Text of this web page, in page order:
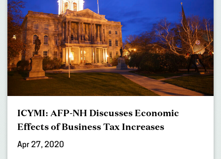
ICYMI: AFP-NH Discusses Economic
Effects of Business Tax Increases
Apr 27, 2020